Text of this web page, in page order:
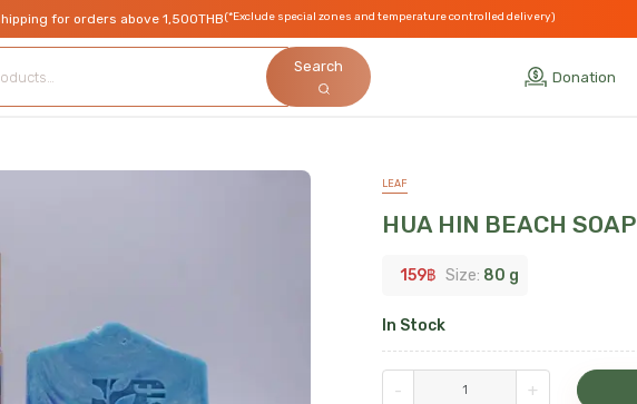
for orders above 1,500THB(*Exclude special zones and temperature controlled delivery)
Search
Donation
LEAF
HUA HIN BEACH SOAP
159฿ Size: 80 g
In Stock
- +